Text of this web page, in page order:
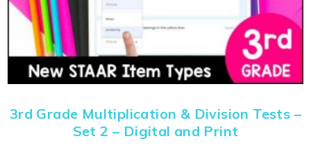
3rd Grade Multiplication & Division Tests –
Set 2 – Digital and Print